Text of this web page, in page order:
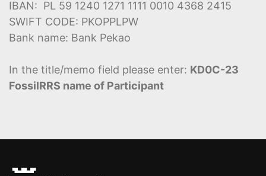
IBAN: PL 59 1240 1271 1111 0010 4368 2415
SWIFT CODE: PKOPPLPW
Bank name: Bank Pekao
In the title/memo field please enter: KD0C-23
FossilRRS name of Participant